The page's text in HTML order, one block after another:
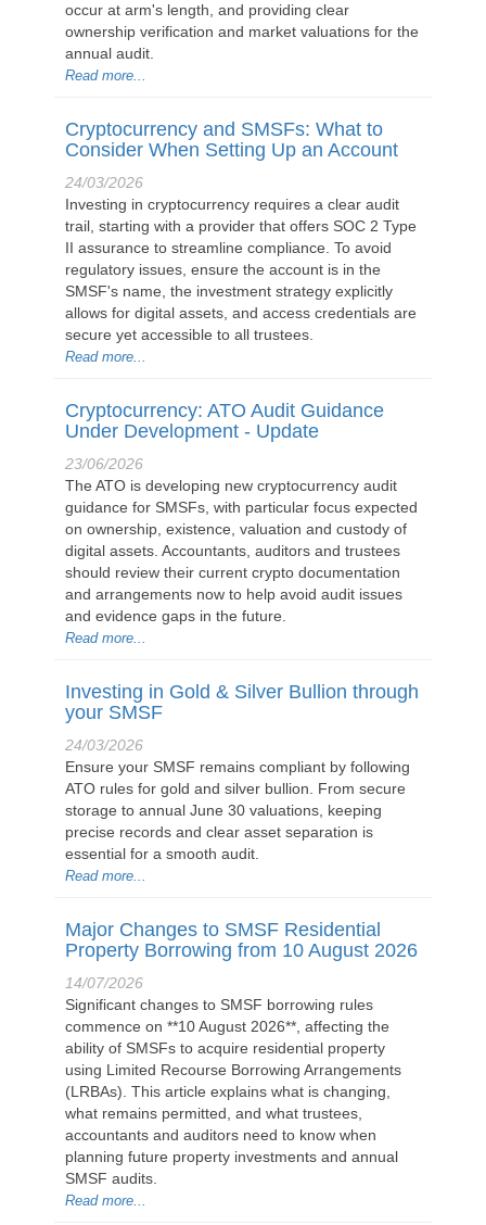
occur at arm's length, and providing clear
ownership verification and market valuations for the
annual audit.
Read more...
Cryptocurrency and SMSFs: What to
Consider When Setting Up an Account
24/03/2026
Investing in cryptocurrency requires a clear audit
trail, starting with a provider that offers SOC 2 Type
II assurance to streamline compliance. To avoid
regulatory issues, ensure the account is in the
SMSF's name, the investment strategy explicitly
allows for digital assets, and access credentials are
secure yet accessible to all trustees.
Read more...
Cryptocurrency: ATO Audit Guidance
Under Development - Update
23/06/2026
The ATO is developing new cryptocurrency audit
guidance for SMSFs, with particular focus expected
on ownership, existence, valuation and custody of
digital assets. Accountants, auditors and trustees
should review their current crypto documentation
and arrangements now to help avoid audit issues
and evidence gaps in the future.
Read more...
Investing in Gold & Silver Bullion through
your SMSF
24/03/2026
Ensure your SMSF remains compliant by following
ATO rules for gold and silver bullion. From secure
storage to annual June 30 valuations, keeping
precise records and clear asset separation is
essential for a smooth audit.
Read more...
Major Changes to SMSF Residential
Property Borrowing from 10 August 2026
14/07/2026
Significant changes to SMSF borrowing rules
commence on **10 August 2026**, affecting the
ability of SMSFs to acquire residential property
using Limited Recourse Borrowing Arrangements
(LRBAs). This article explains what is changing,
what remains permitted, and what trustees,
accountants and auditors need to know when
planning future property investments and annual
SMSF audits.
Read more...